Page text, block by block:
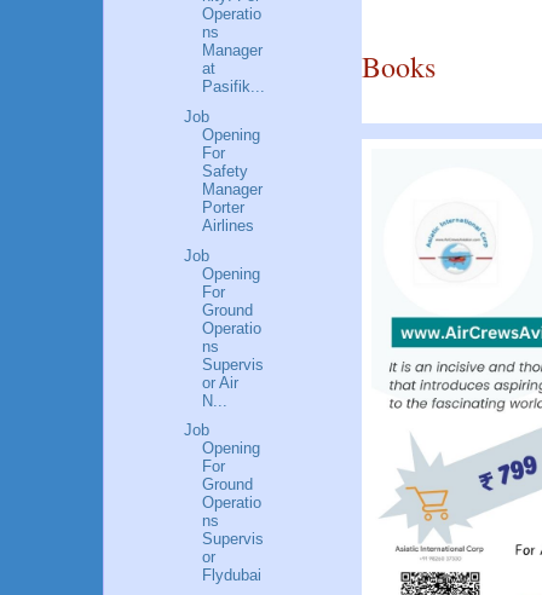
Books
Operatio
ns
Manager
at
Pasifik...
Job
Opening
For
Safety
Manager
Porter
Airlines
Job
Opening
For
Ground
Operatio
ns
Supervis
or Air
N...
Job
Opening
For
Ground
Operatio
ns
Supervis
or
Flydubai